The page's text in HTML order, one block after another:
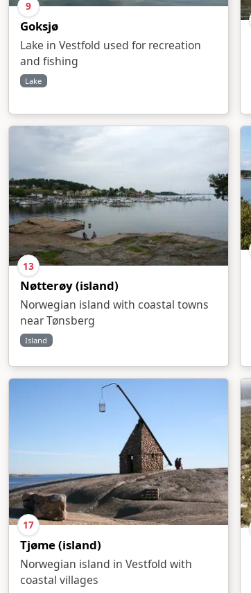
9
Goksjø
Lake in Vestfold used for recreation
and fishing
Lake
13
Nøtterøy (island)
Norwegian island with coastal towns
near Tønsberg
Island
17
Tjøme (island)
Norwegian island in Vestfold with
coastal villages